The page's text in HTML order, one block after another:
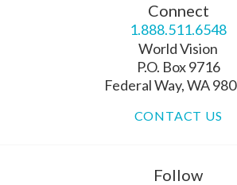
Connect
1.888.511.6548
World Vision
P.O. Box 9716
Federal Way, WA
CONTACT US
Follow